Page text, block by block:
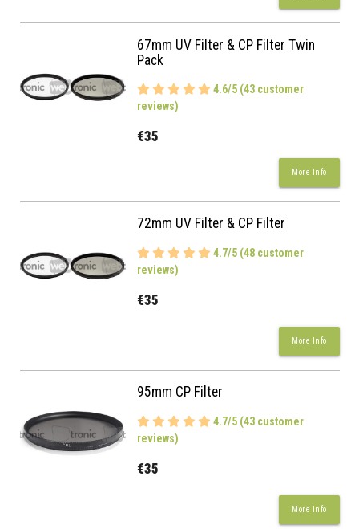
67mm UV Filter & CP Filter Twin
Pack
4.6/5 (43 customer
reviews)
€35
More Info
72mm UV Filter & CP Filter
4.7/5 (48 customer
reviews)
€35
More Info
95mm CP Filter
4.7/5 (43 customer
reviews)
€35
More Info